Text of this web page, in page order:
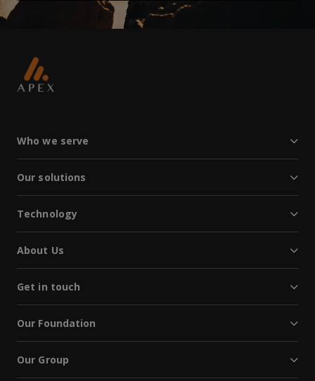
Who we serve
Our solutions
Technology
About Us
Get in touch
Our Foundation
Our Group